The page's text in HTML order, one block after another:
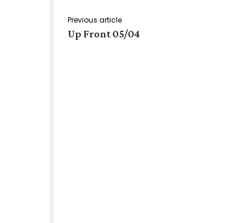
Previous article
Up Front 05/04